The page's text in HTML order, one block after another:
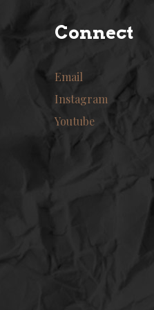
Connect
Email
Instagram
Youtube